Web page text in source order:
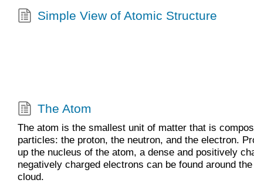
Simple View of Atomic Structure
The Atom
The atom is the smallest unit of matter that is
particles: the proton, the neutron, and the electron.
up the nucleus of the atom, a dense and positively
negatively charged electrons can be found around
cloud.